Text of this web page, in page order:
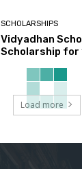
SCHOLARSHIPS
Vidyadhan
Scholarship for
Load more